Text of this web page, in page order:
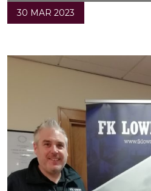
30 MAR 2023